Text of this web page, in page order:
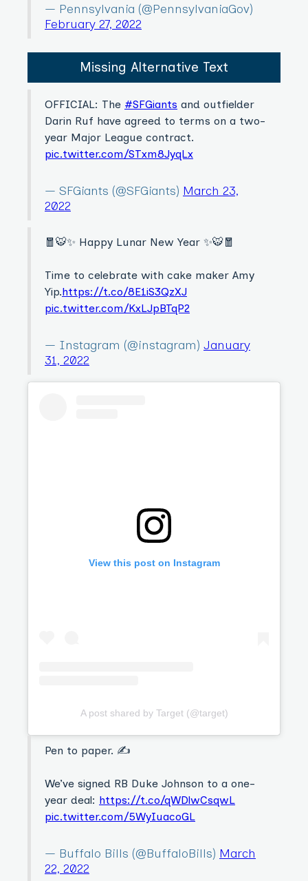
— Pennsylvania (@PennsylvaniaGov)
February 27, 2022
Missing Alternative Text
OFFICIAL: The #SFGiants and outfielder
Darin Ruf have agreed to terms on a two-
year Major League contract.
pic.twitter.com/STxm8JyqLx
— SFGiants (@SFGiants) March 23,
2022
🧧🐯✨ Happy Lunar New Year ✨🐯🧧
Time to celebrate with cake maker Amy
Yip.https://t.co/8E1iS3QzXJ
pic.twitter.com/KxLJpBTqP2
— Instagram (@instagram) January
31, 2022
View this post on Instagram
A post shared by Target (@target)
Pen to paper. ✍️
We’ve signed RB Duke Johnson to a one-
year deal: https://t.co/qWDlwCsqwL
pic.twitter.com/5WyIuacoGL
— Buffalo Bills (@BuffaloBills) March
22, 2022